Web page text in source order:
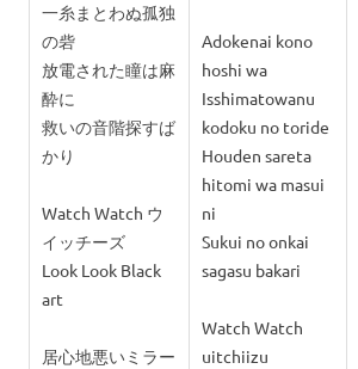
一糸まとわぬ孤独
の砦
放電された瞳は麻
酔に
救いの音階探すば
かり
Watch Watch ウ
イッチーズ
Look Look Black
art
居心地悪いミラー
Adokenai kono
hoshi wa
Isshimatowanu
kodoku no toride
Houden sareta
hitomi wa masui
ni
Sukui no onkai
sagasu bakari
Watch Watch
uitchiizu